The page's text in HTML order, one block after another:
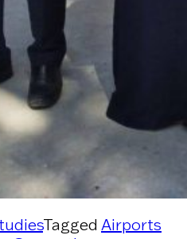
Tagged Airports